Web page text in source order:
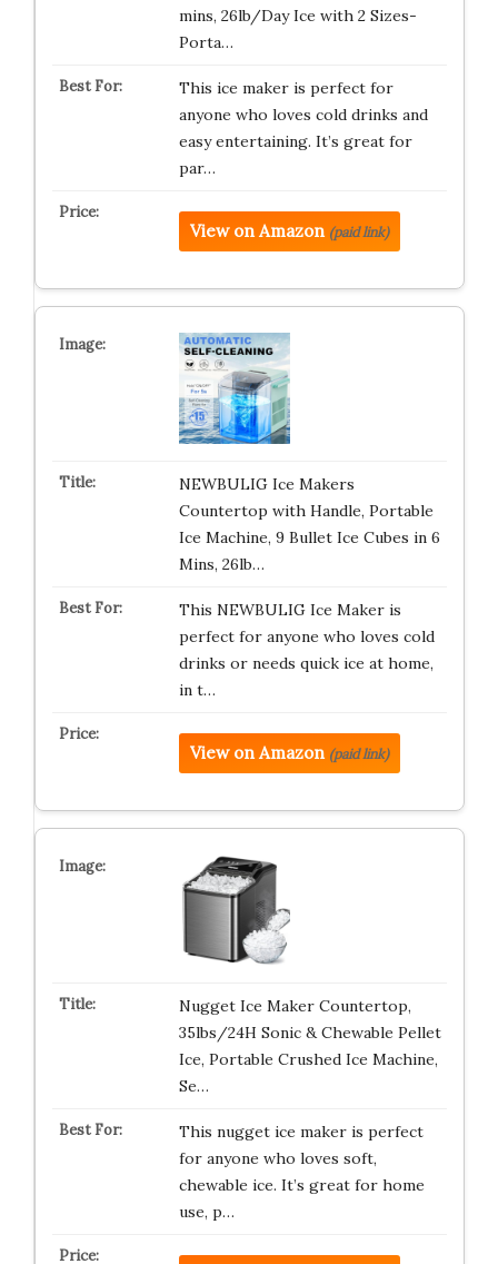
mins, 26lb/Day Ice with 2 Sizes-
Porta…
This ice maker is perfect for
anyone who loves cold drinks and
easy entertaining. It’s great for
par…
View on Amazon (paid link)
NEWBULIG Ice Makers
Countertop with Handle, Portable
Ice Machine, 9 Bullet Ice Cubes in 6
Mins, 26lb…
This NEWBULIG Ice Maker is
perfect for anyone who loves cold
drinks or needs quick ice at home,
in t…
View on Amazon (paid link)
Nugget Ice Maker Countertop,
35lbs/24H Sonic & Chewable Pellet
Ice, Portable Crushed Ice Machine,
Se…
This nugget ice maker is perfect
for anyone who loves soft,
chewable ice. It’s great for home
use, p…